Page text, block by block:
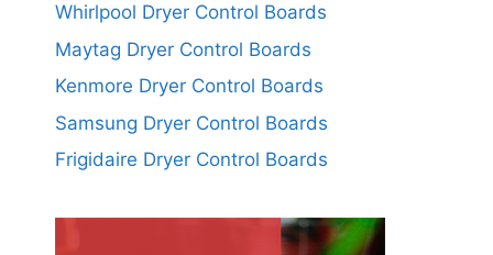
Whirlpool Dryer Control Boards
Maytag Dryer Control Boards
Kenmore Dryer Control Boards
Samsung Dryer Control Boards
Frigidaire Dryer Control Boards